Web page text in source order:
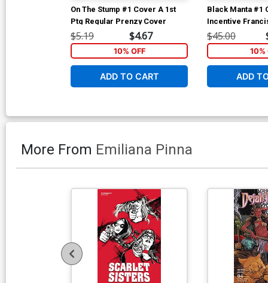
On The Stump #1 Cover A 1st
Ptg Regular Prenzy Cover
$5.19 $4.67
10% OFF
ADD TO CART
Black Manta #1
Incentive
Stock Variant
$45.00
10%
ADD
More From Emiliana Pinna